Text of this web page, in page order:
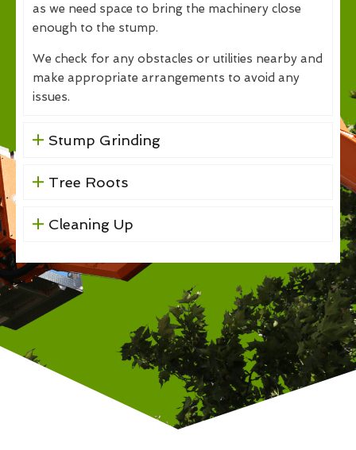
as we need space to bring the machinery close
enough to the stump.
We check for any obstacles or utilities nearby and
make appropriate arrangements to avoid any
issues.
Stump Grinding
Tree Roots
Cleaning Up